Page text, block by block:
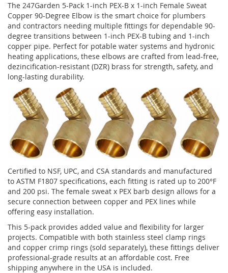
The 247Garden 5-Pack 1-inch PEX-B x 1-inch Female Sweat
Copper 90-Degree Elbow is the smart choice for plumbers
and contractors needing multiple fittings for dependable 90-
degree transitions between 1-inch PEX-B tubing and 1-inch
copper pipe. Perfect for potable water systems and hydronic
heating applications, these elbows are crafted from lead-free,
dezincification-resistant (DZR) brass for strength, safety, and
long-lasting durability.
Certified to NSF, UPC, and CSA standards and manufactured
to ASTM F1807 specifications, each fitting is rated up to 200°F
and 200 psi. The female sweat x PEX barb design allows for a
secure connection between copper and PEX lines while
offering easy installation.
This 5-pack provides added value and flexibility for larger
projects. Compatible with both stainless steel clamp rings
and copper crimp rings (sold separately), these fittings deliver
professional-grade results at an affordable cost. Free
shipping anywhere in the USA is included.